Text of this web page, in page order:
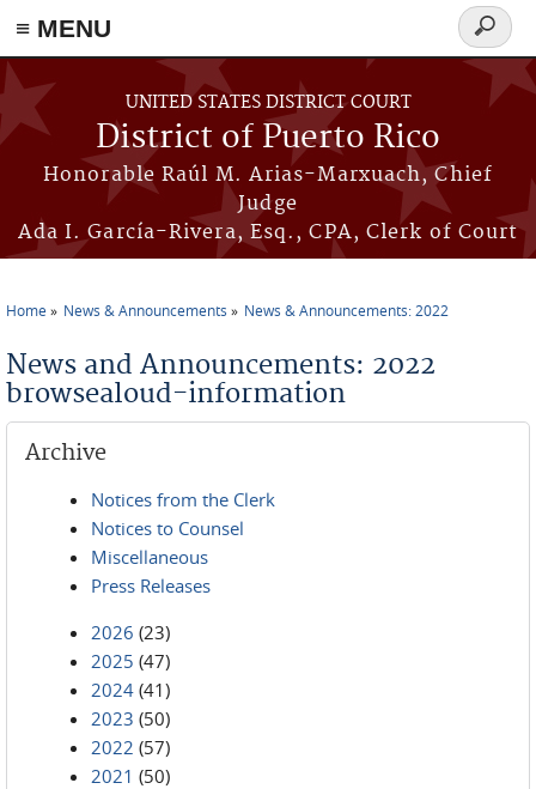
≡ MENU
Skip to main content
UNITED STATES DISTRICT COURT
District of Puerto Rico
Honorable Raúl M. Arias-Marxuach, Chief
Judge
Ada I. García-Rivera, Esq., CPA, Clerk of Court
Search
form
Home News & Announcements News & Announcements: 2022
News and Announcements: 2022
browsealoud-information
Archive
Notices from the Clerk
Notices to Counsel
Miscellaneous
Press Releases
2026 (23)
2025 (47)
2024 (41)
2023 (50)
2022 (57)
2021 (50)